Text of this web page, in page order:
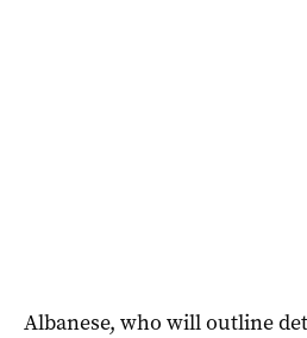
Albanese, who will outline